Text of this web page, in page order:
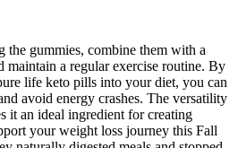
the gummies, combine them with a
maintain a regular exercise routine. By
life keto pills into your diet, you can
avoid energy crashes. The versatility
it an ideal ingredient for creating
your weight loss journey this Fall